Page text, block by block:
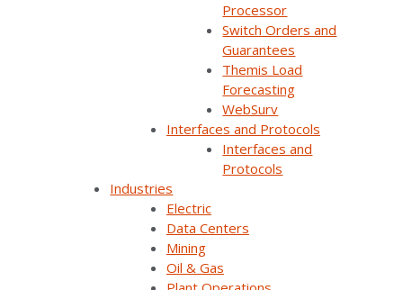
Processor
Switch Orders and
Guarantees
Themis Load
Forecasting
WebSurv
Interfaces and Protocols
Interfaces and
Protocols
Industries
Electric
Data Centers
Mining
Oil & Gas
Join Our Email List
Sign Up Below To Receive Emails On The Latest
News And Updates From Survalent. You Can
Withdraw Your Consent At Any Time.